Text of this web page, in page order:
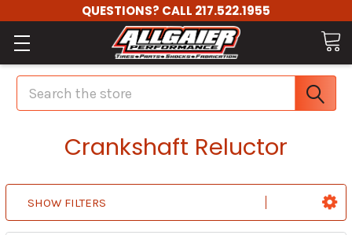
QUESTIONS? CALL 217.522.1955
Search
Crankshaft Reluctor
SHOW FILTERS